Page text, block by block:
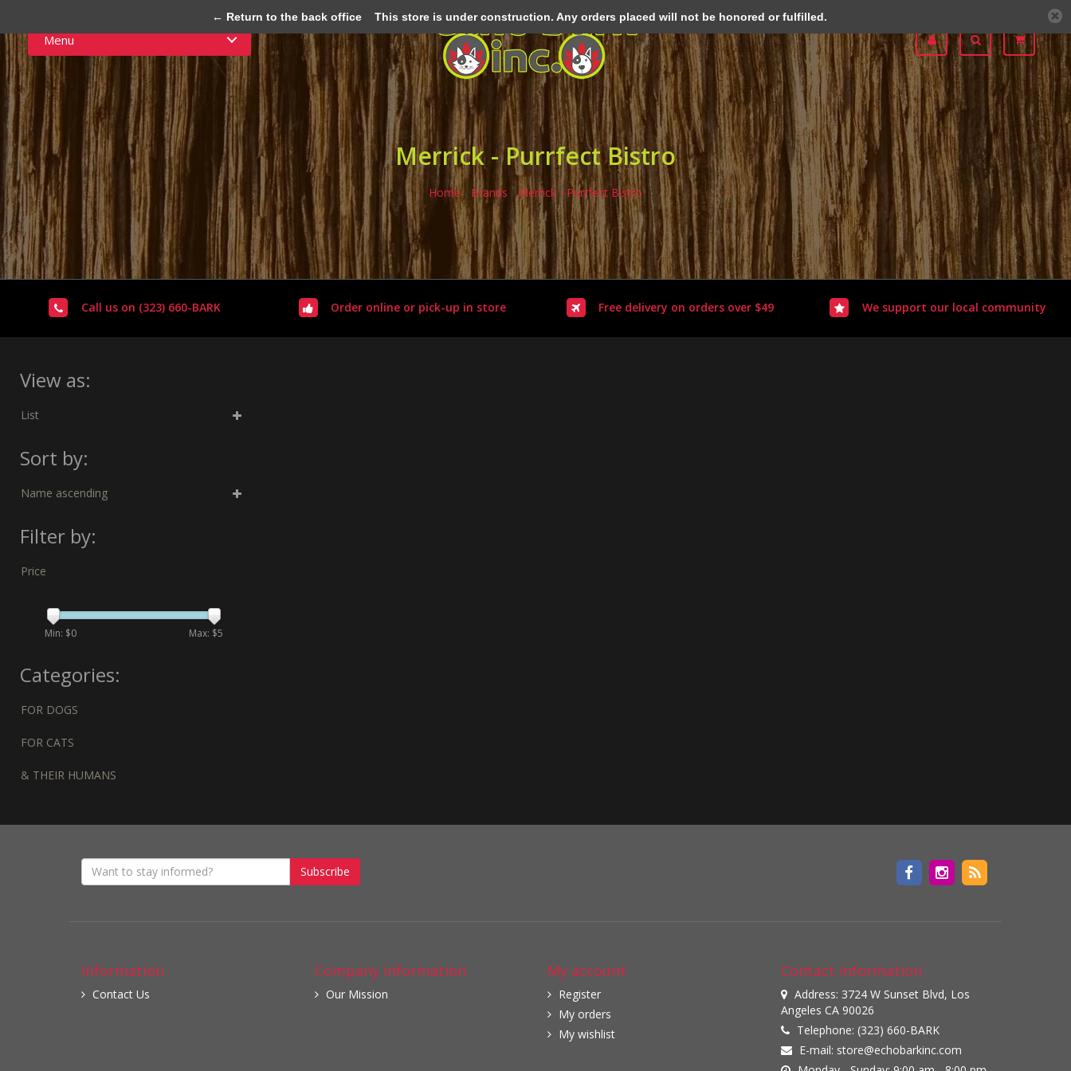
Menu
Merrick - Purrfect Bistro
Home/ Brands /Merrick - Purrfect Bistro
Call us on (323) 660-BARK Order online or pick-up in store Free delivery on orders over $49 We support our local community
View as:
List
Sort by:
Name ascending
Filter by:
Price
Min: $0 Max: $5
Categories:
FOR DOGS
FOR CATS
& THEIR HUMANS
Subscribe
Information
Contact Us
Company information
Our Mission
My account
Register
My orders
My wishlist
Contact information
Address: 3724 W Sunset Blvd, Los
Angeles CA 90026
Telephone: (323) 660-BARK
E-mail: store@echobarkinc.com
← Return to the back office This store is under construction. Any orders placed will not be honored or fulfilled.